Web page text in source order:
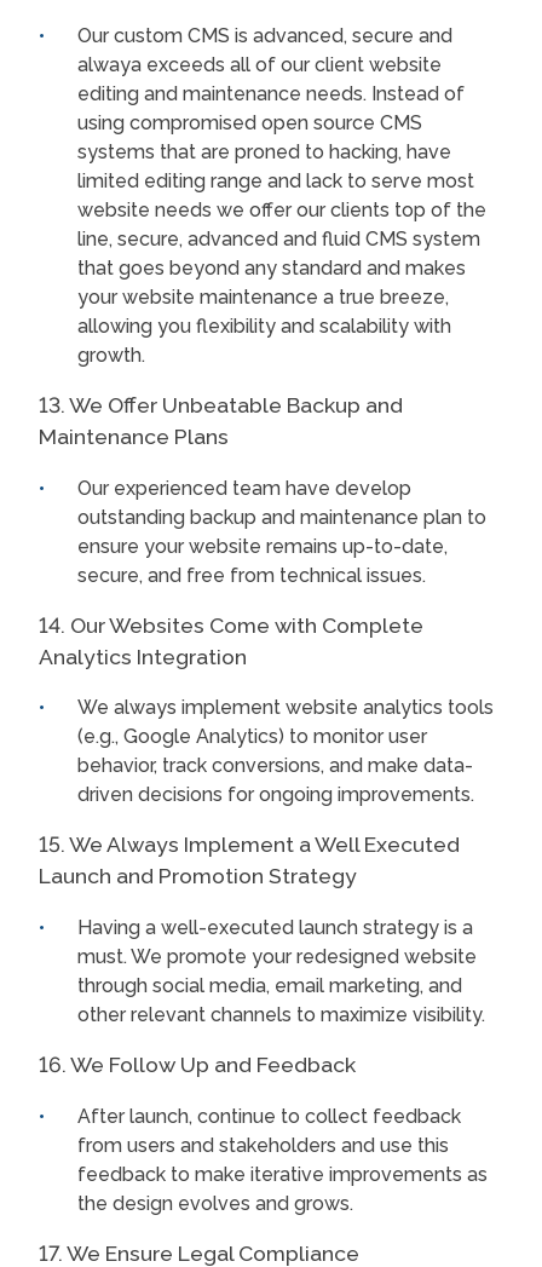
Our custom CMS is advanced, secure and
alwaya exceeds all of our client website
editing and maintenance needs. Instead of
using compromised open source CMS
systems that are proned to hacking, have
limited editing range and lack to serve most
website needs we offer our clients top of the
line, secure, advanced and fluid CMS system
that goes beyond any standard and makes
your website maintenance a true breeze,
allowing you flexibility and scalability with
growth.
13. We Offer Unbeatable Backup and
Maintenance Plans
Our experienced team have develop
outstanding backup and maintenance plan to
ensure your website remains up-to-date,
secure, and free from technical issues.
14. Our Websites Come with Complete
Analytics Integration
We always implement website analytics tools
(e.g., Google Analytics) to monitor user
behavior, track conversions, and make data-
driven decisions for ongoing improvements.
15. We Always Implement a Well Executed
Launch and Promotion Strategy
Having a well-executed launch strategy is a
must. We promote your redesigned website
through social media, email marketing, and
other relevant channels to maximize visibility.
16. We Follow Up and Feedback
After launch, continue to collect feedback
from users and stakeholders and use this
feedback to make iterative improvements as
the design evolves and grows.
17. We Ensure Legal Compliance